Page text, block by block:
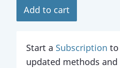
Add to cart
Start a Subscription to
updated methods and